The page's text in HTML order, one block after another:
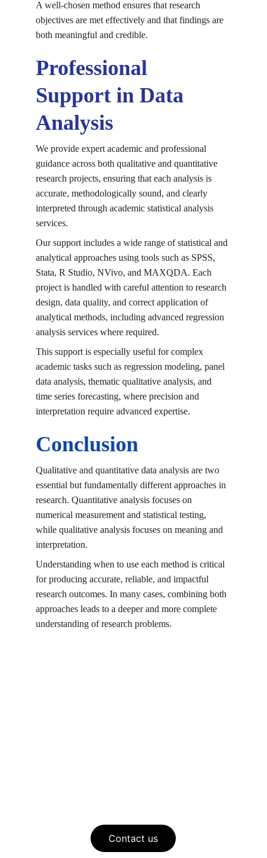
A well-chosen method ensures that research
objectives are met effectively and that findings are
both meaningful and credible.
Professional
Support in Data
Analysis
We provide expert academic and professional
guidance across both qualitative and quantitative
research projects, ensuring that each analysis is
accurate, methodologically sound, and clearly
interpreted through academic statistical analysis
services.
Our support includes a wide range of statistical and
analytical approaches using tools such as SPSS,
Stata, R Studio, NVivo, and MAXQDA. Each
project is handled with careful attention to research
design, data quality, and correct application of
analytical methods, including advanced regression
analysis services where required.
This support is especially useful for complex
academic tasks such as regression modeling, panel
data analysis, thematic qualitative analysis, and
time series forecasting, where precision and
interpretation require advanced expertise.
Conclusion
Qualitative and quantitative data analysis are two
essential but fundamentally different approaches in
research. Quantitative analysis focuses on
numerical measurement and statistical testing,
while qualitative analysis focuses on meaning and
interpretation.
Understanding when to use each method is critical
for producing accurate, reliable, and impactful
research outcomes. In many cases, combining both
approaches leads to a deeper and more complete
understanding of research problems.
Contact us